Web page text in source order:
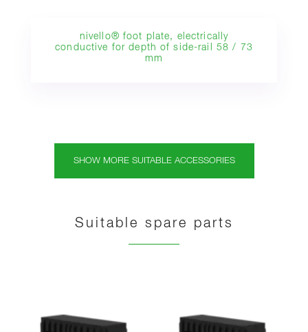
nivello® foot plate, electrically
conductive for depth of side-rail 58 / 73
mm
SHOW MORE SUITABLE ACCESSORIES
Suitable spare parts